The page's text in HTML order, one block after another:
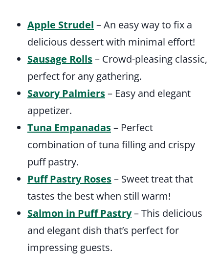
Apple Strudel – An easy way to fix a
delicious dessert with minimal effort!
Sausage Rolls– Crowd-pleasing classic,
perfect for any gathering.
Savory Palmiers– Easy and elegant
appetizer.
Tuna Empanadas– Perfect
combination of tuna filling and crispy
puff pastry.
Puff Pastry Roses– Sweet treat that
tastes the best when still warm!
Salmon in Puff Pastry– This delicious
and elegant dish that’s perfect for
impressing guests.